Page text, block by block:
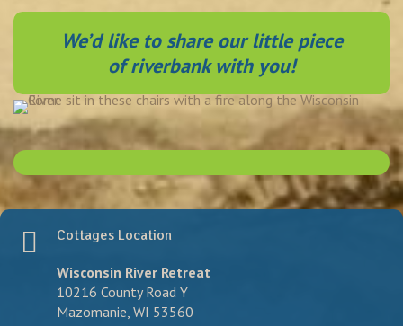
We’d like to share our little piece
of riverbank with you!
Cottages Location
Wisconsin River Retreat
10216 County Road Y
Mazomanie, WI 53560